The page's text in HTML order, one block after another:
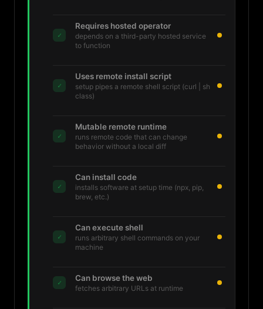
✓
Requires hosted operator
depends on a third-party hosted service
to function
✓
Uses remote install script
setup pipes a remote shell script (curl | sh
class)
✓
Mutable remote runtime
runs remote code that can change
behavior without a local diff
✓
Can install code
installs software at setup time (npx, pip,
brew, etc.)
✓
Can execute shell
runs arbitrary shell commands on your
machine
✓ Can browse the web
fetches arbitrary URLs at runtime